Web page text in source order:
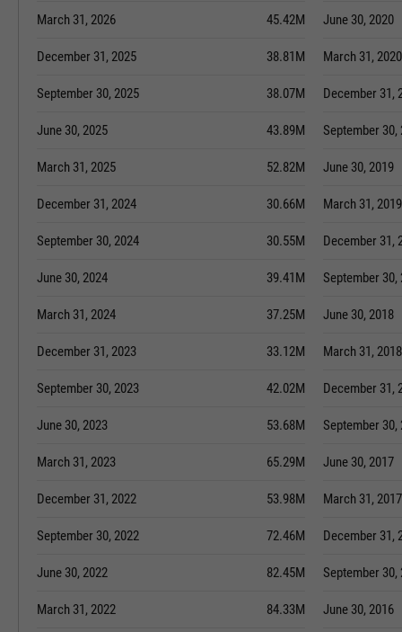
March 31, 2026 45.42M
December 31, 2025 38.81M
September 30, 2025 38.07M
June 30, 2025 43.89M
March 31, 2025 52.82M
December 31, 2024 30.66M
September 30, 2024 30.55M
June 30, 2024 39.41M
March 31, 2024 37.25M
December 31, 2023 33.12M
September 30, 2023 42.02M
June 30, 2023 53.68M
March 31, 2023 65.29M
December 31, 2022 53.98M
September 30, 2022 72.46M
June 30, 2022 82.45M
March 31, 2022 84.33M
June 30, 2020
March 31, 2020
December 31,
September 30,
June 30, 2019
March 31, 2019
December 31,
September 30,
June 30, 2018
March 31, 2018
December 31,
September 30,
June 30, 2017
March 31, 2017
December 31,
September 30,
June 30, 2016